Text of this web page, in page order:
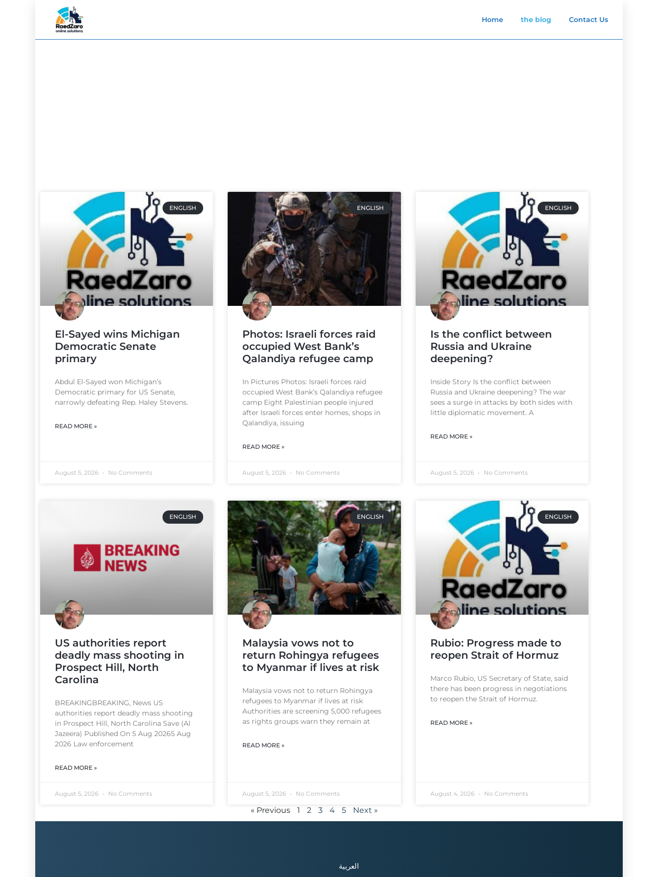
Home the blog Contact Us
ENGLISH
El-Sayed wins Michigan
Democratic Senate
primary
Abdul El-Sayed won Michigan’s
Democratic primary for US Senate,
narrowly defeating Rep. Haley Stevens.
READ MORE »
August 5, 2026 No Comments
ENGLISH
Photos: Israeli forces raid
occupied West Bank’s
Qalandiya refugee camp
In Pictures Photos: Israeli forces raid
occupied West Bank’s Qalandiya refugee
camp Eight Palestinian people injured
after Israeli forces enter homes, shops in
Qalandiya, issuing
READ MORE »
August 5, 2026 No Comments
ENGLISH
Is the conflict between
Russia and Ukraine
deepening?
Inside Story Is the conflict between
Russia and Ukraine deepening? The war
sees a surge in attacks by both sides with
little diplomatic movement. A
READ MORE »
August 5, 2026 No Comments
ENGLISH
US authorities report
deadly mass shooting in
Prospect Hill, North
Carolina
BREAKINGBREAKING, News US
authorities report deadly mass shooting
in Prospect Hill, North Carolina Save (Al
Jazeera) Published On 5 Aug 20265 Aug
2026 Law enforcement
READ MORE »
August 5, 2026 No Comments
ENGLISH
Malaysia vows not to
return Rohingya refugees
to Myanmar if lives at risk
Malaysia vows not to return Rohingya
refugees to Myanmar if lives at risk
Authorities are screening 5,000 refugees
as rights groups warn they remain at
READ MORE »
August 5, 2026 No Comments
ENGLISH
Rubio: Progress made to
reopen Strait of Hormuz
Marco Rubio, US Secretary of State, said
there has been progress in negotiations
to reopen the Strait of Hormuz.
READ MORE »
August 4, 2026 No Comments
« Previous 1 2 3 4 5 Next »
العربية